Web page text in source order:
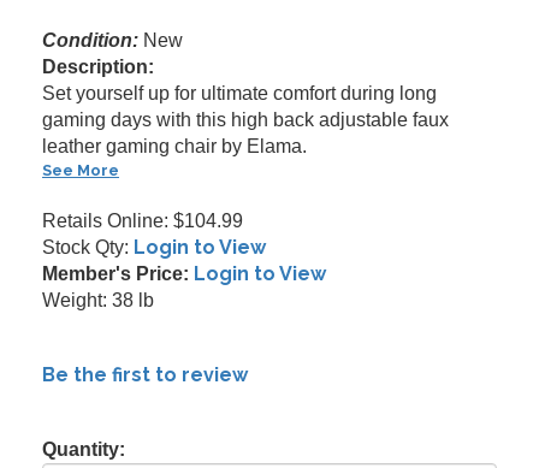
Condition: New
Description:
Set yourself up for ultimate comfort during long
gaming days with this high back adjustable faux
leather gaming chair by Elama.
See More
Retails Online: $104.99
Stock Qty: Login to View
Member's Price: Login to View
Weight: 38 lb
Be the first to review
Quantity: